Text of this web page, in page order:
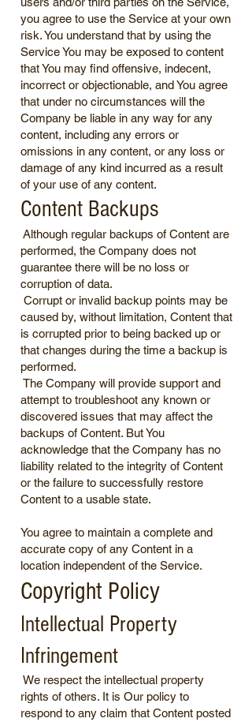
you agree to use the Service at your own
risk. You understand that by using the
Service You may be exposed to content
that You may find offensive, indecent,
incorrect or objectionable, and You agree
that under no circumstances will the
Company be liable in any way for any
content, including any errors or
omissions in any content, or any loss or
damage of any kind incurred as a result
of your use of any content.
Content Backups
Although regular backups of Content are
performed, the Company does not
guarantee there will be no loss or
corruption of data.
Corrupt or invalid backup points may be
caused by, without limitation, Content that
is corrupted prior to being backed up or
that changes during the time a backup is
performed.
The Company will provide support and
attempt to troubleshoot any known or
discovered issues that may affect the
backups of Content. But You
acknowledge that the Company has no
liability related to the integrity of Content
or the failure to successfully restore
Content to a usable state.
You agree to maintain a complete and
accurate copy of any Content in a
location independent of the Service.
Copyright Policy
Intellectual Property
Infringement
We respect the intellectual property
rights of others. It is Our policy to
respond to any claim that Content posted